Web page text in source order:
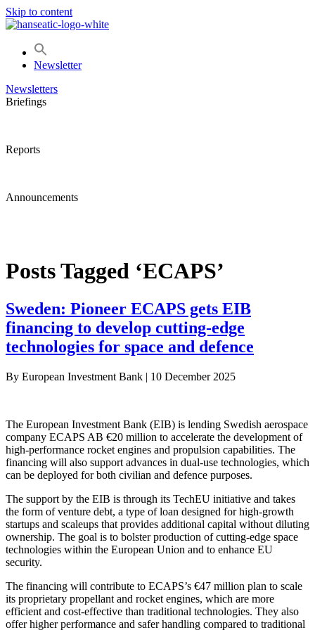
Skip to content
Newsletter
Newsletters
Briefings
Reports
Announcements
Posts Tagged ‘ECAPS’
Sweden: Pioneer ECAPS gets EIB
financing to develop cutting-edge
technologies for space and defence
By European Investment Bank | 10 December 2025
The European Investment Bank (EIB) is lending Swedish aerospace
company ECAPS AB €20 million to accelerate the development of
high-performance rocket engines and propulsion capabilities. The
financing will also support advances in dual-use technologies, which
can be deployed for both civilian and defence purposes.
The support by the EIB is through its TechEU initiative and takes
the form of venture debt, a type of loan designed for high-growth
startups and scaleups that provides additional capital without diluting
ownership. The goal is to bolster production of cutting-edge space
technologies within the European Union and to enhance EU
security.
The financing will contribute to ECAPS’s €47 million plan to scale
its proprietary propellant and rocket engines, which are more
efficient and cost-effective than traditional technologies. They also
offer higher performance and safer handling compared to traditional